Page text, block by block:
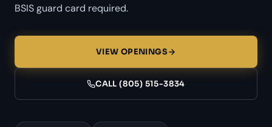
BSIS guard card required.
VIEW OPENINGS
CALL (805) 515-3834